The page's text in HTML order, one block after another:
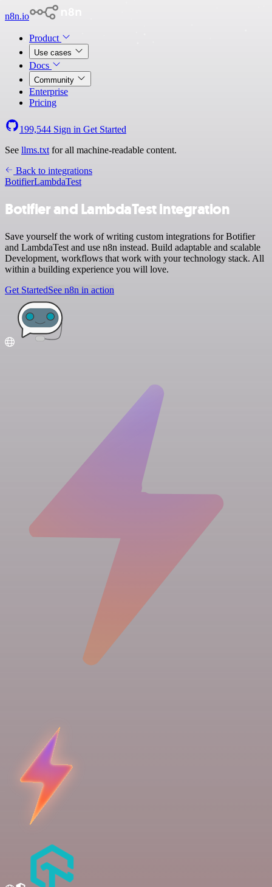
n8n.io
Product
Use cases
Docs
Community
Enterprise
Pricing
199,544 Sign in Get Started
See llms.txt for all machine-readable content.
Back to integrations
BotifierLambdaTest
Botifier and LambdaTest integration
Save yourself the work of writing custom integrations for Botifier
and LambdaTest and use n8n instead. Build adaptable and scalable
Development, workflows that work with your technology stack. All
within a building experience you will love.
Get StartedSee n8n in action